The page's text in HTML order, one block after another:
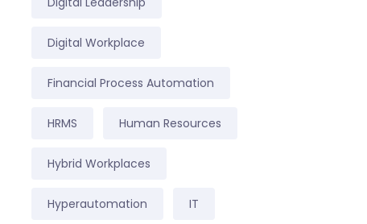
Digital Workplace
Financial Process Automation
HRMS Human Resources
Hybrid Workplaces
Hyperautomation IT